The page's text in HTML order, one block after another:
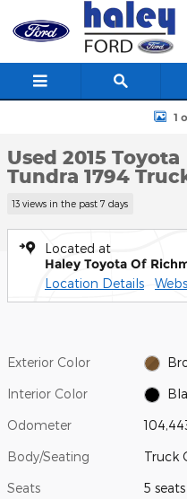
Skip to main content
Used 2015 Toyota Tundra 1
Used 2015 Toyota
Tundra 1794
13 views in the past 7 days
Located at
Haley Toyota Of
Location Details
Exterior Color
Interior Color
Odometer
Body/Seating Truck
Seats 5 seats